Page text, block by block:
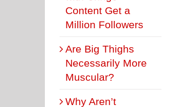
Content Get a
Million Followers
Are Big Thighs
Necessarily More
Muscular?
Why Aren’t